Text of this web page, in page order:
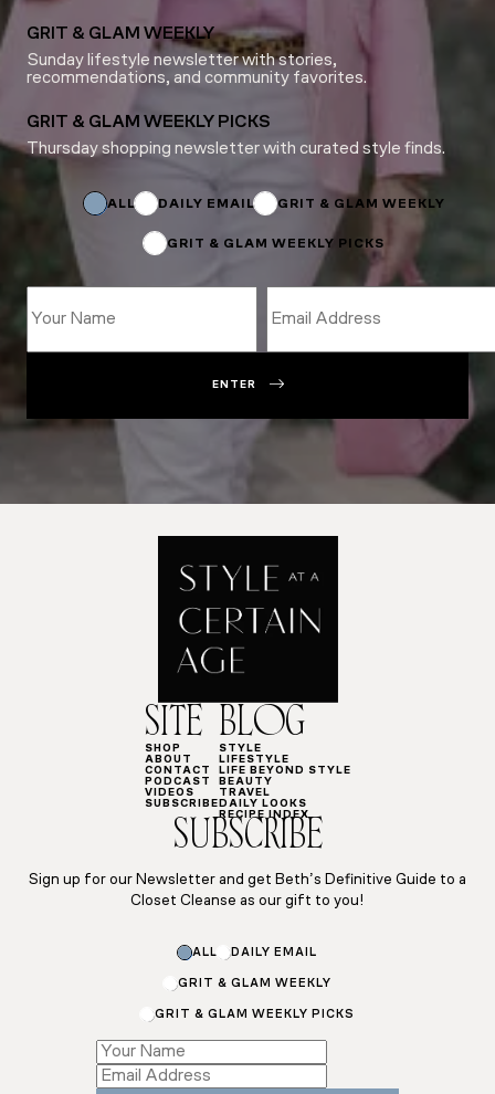
GRIT & GLAM WEEKLY
Sunday lifestyle newsletter with stories,
recommendations, and community favorites.
GRIT & GLAM WEEKLY PICKS
Thursday shopping newsletter with curated style finds.
ALL DAILY EMAIL GRIT & GLAM WEEKLY
GRIT & GLAM WEEKLY PICKS
ENTER
SITE
SHOP
ABOUT
CONTACT
PODCAST
VIDEOS
SUBSCRIBE
BLOG
STYLE
LIFESTYLE
LIFE BEYOND STYLE
BEAUTY
TRAVEL
DAILY LOOKS
RECIPE INDEX
SUBSCRIBE
Sign up for our Newsletter and get Beth’s Definitive Guide to a
Closet Cleanse as our gift to you!
ALL DAILY EMAIL
GRIT & GLAM WEEKLY
GRIT & GLAM WEEKLY PICKS
*
*